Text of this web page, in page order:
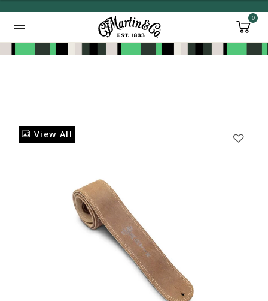
0
View All
Added to Manage Wishlist